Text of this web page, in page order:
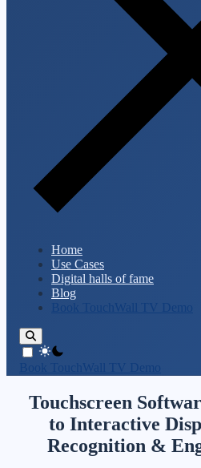
Home
Use Cases
Digital halls of fame
Blog
Book TouchWall TV Demo
theme switcher
Book TouchWall TV Demo
Touchscreen
to Interactive
Recognition &